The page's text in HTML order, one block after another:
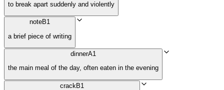
to break apart suddenly and violently
noteB1
a brief piece of writing
dinnerA1
the main meal of the day, often eaten in the evening
crack B1